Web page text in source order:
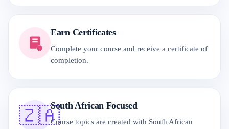
Earn Certificates
Complete your course and receive a certificate of
completion.
🇿🇦South African Focused
Course topics are created with South African